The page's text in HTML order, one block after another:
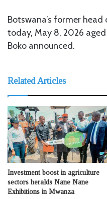
Botswana’s former
today, May 8, 2026
Boko announced.
Related Articles
Investment boost in agriculture
sectors heralds Nane Nane
Exhibitions in Mwanza